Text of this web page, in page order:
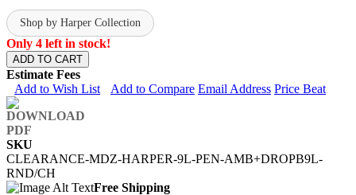
Shop by Harper Collection
Only 4 left in stock!
ADD TO CART
Estimate Fees
Add to Wish List
Add to Compare Email Address Price Beat
SKU
CLEARANCE-MDZ-HARPER-9L-PEN-AMB+DROPB9L-
RND/CH
Free Shipping